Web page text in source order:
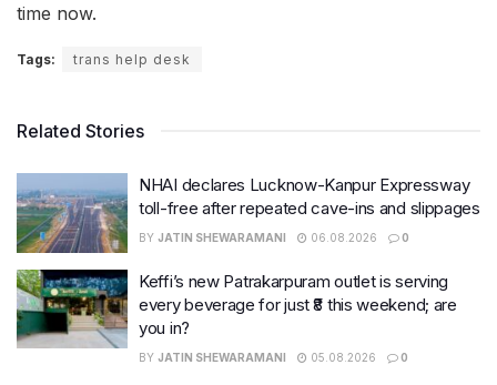
time now.
Tags: trans help desk
Related Stories
NHAI declares Lucknow-Kanpur Expressway
toll-free after repeated cave-ins and slippages
BY JATIN SHEWARAMANI 06.08.2026 0
Keffi’s new Patrakarpuram outlet is serving
every beverage for just ₹8 this weekend; are
you in?
BY JATIN SHEWARAMANI 05.08.2026 0